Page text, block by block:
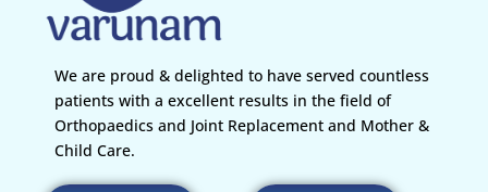
We are proud & delighted to have served countless
patients with a excellent results in the field of
Orthopaedics and Joint Replacement and Mother &
Child Care.